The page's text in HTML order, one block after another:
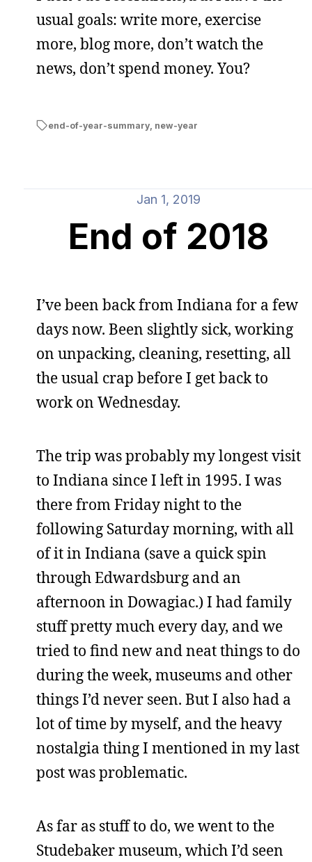
usual goals: write more, exercise
more, blog more, don’t watch the
news, don’t spend money. You?
end-of-year-summary, new-year
Jan 1, 2019
End of 2018
I’ve been back from Indiana for a few
days now. Been slightly sick, working
on unpacking, cleaning, resetting, all
the usual crap before I get back to
work on Wednesday.
The trip was probably my longest visit
to Indiana since I left in 1995. I was
there from Friday night to the
following Saturday morning, with all
of it in Indiana (save a quick spin
through Edwardsburg and an
afternoon in Dowagiac.) I had family
stuff pretty much every day, and we
tried to find new and neat things to do
during the week, museums and other
things I’d never seen. But I also had a
lot of time by myself, and the heavy
nostalgia thing I mentioned in my last
post was problematic.
As far as stuff to do, we went to the
Studebaker museum, which I’d seen